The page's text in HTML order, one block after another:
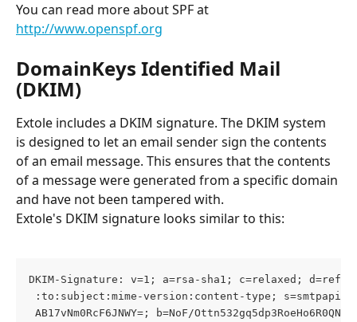
You can read more about SPF at
http://www.openspf.org
DomainKeys Identified Mail
(DKIM)
Extole includes a DKIM signature. The DKIM system
is designed to let an email sender sign the contents
of an email message. This ensures that the contents
of a message were generated from a specific domain
and have not been tampered with.
Extole's DKIM signature looks similar to this:
DKIM-Signature: v=1; a=rsa-sha1; c=relaxed;
:to:subject:mime-version:content-type; s=smtpapi;
AB17vNm0RcF6JNWY=; b=NoF/